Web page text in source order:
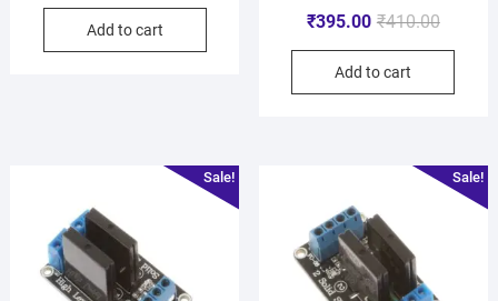
Add to cart ₹410.00
₹395.00
Add to cart
Sale! Sale!